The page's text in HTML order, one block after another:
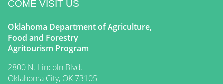
COME VISIT US
Oklahoma Department of Agriculture,
Food and Forestry
Agritourism Program
2800 N. Lincoln Blvd.
Oklahoma City, OK 73105